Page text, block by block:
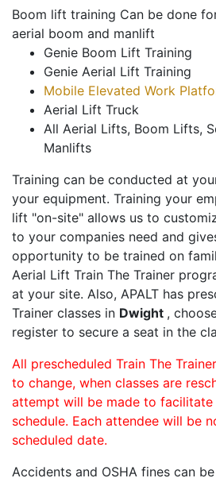
Boom lift training Can be done
aerial boom and manlift
Genie Boom Lift Training
Genie Aerial Lift Training
Mobile Elevated Work
Aerial Lift Truck
All Aerial Lifts, Boom Lifts,
Manlifts
Training can be conducted at
your equipment. Training your
lift "on-site" allows us to
to your companies need and
opportunity to be trained on
Aerial Lift Train The Trainer
at your site. Also, APALT has
Trainer classes in Dwight ,
register to secure a seat in the
All prescheduled Train The
to change, when classes are
attempt will be made to facilitate
schedule. Each attendee will be
scheduled date.
Accidents and OSHA fines can